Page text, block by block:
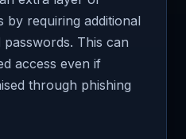
requiring additional
This can
access even if
through phishing